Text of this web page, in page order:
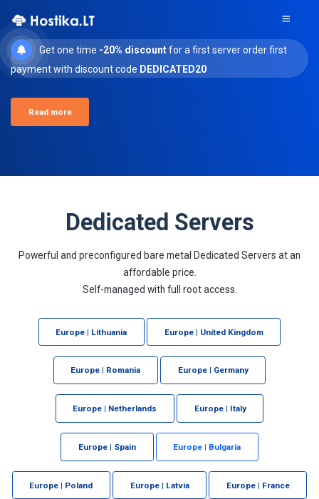
Get one time -20% discountfor a first server order first
payment with discount code DEDICATED20
Read more
Dedicated Servers
Powerful and preconfigured bare metal Dedicated Servers at an
affordable price.
Self-managed with full root access.
Europe | Lithuania Europe | United Kingdom
Europe | Romania Europe | Germany
Europe | Netherlands Europe | Italy
Europe | Spain Europe | Bulgaria
Europe | Poland Europe | Latvia Europe | France